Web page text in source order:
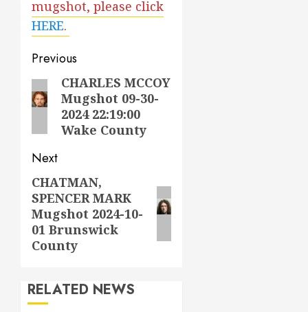
mugshot, please click
HERE.
Post
navigation
Previous
Previous
post:
CHARLES MCCOY
Mugshot 09-30-
2024 22:19:00
Wake County
Next
Next
post:
CHATMAN,
SPENCER MARK
Mugshot 2024-10-
01 Brunswick
County
RELATED NEWS